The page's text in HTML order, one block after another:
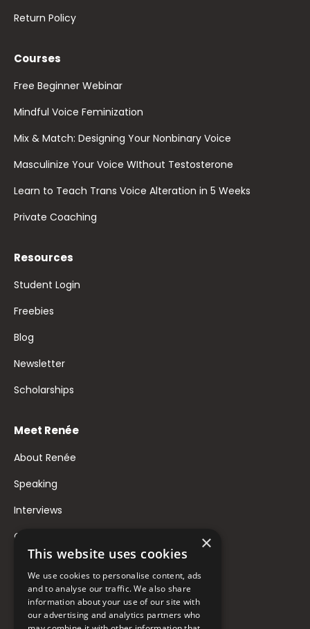
Return Policy
Courses
Free Beginner Webinar
Mindful Voice Feminization
Mix & Match: Designing Your Nonbinary Voice
Masculinize Your Voice WIthout Testosterone
Learn to Teach Trans Voice Alteration in 5 Weeks
Private Coaching
Resources
Student Login
Freebies
Blog
Newsletter
Scholarships
Meet Renée
About Renée
Speaking
Interviews
Contact
FAQ
Donate to Support
×
This website uses cookies
We use cookies to personalise content, ads
and to analyse our traffic. We also share
information about your use of our site with
our advertising and analytics partners who